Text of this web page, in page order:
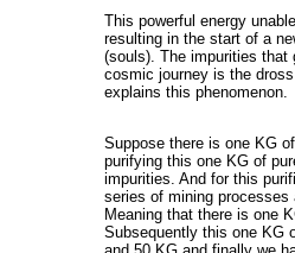
This powerful energy
resulting in the start of a
(souls). The impurities
cosmic journey is the
explains this phenomenon.
Suppose there is one KG
purifying this one KG of
impurities. And for this
series of mining
Meaning that there is one
Subsequently this one KG